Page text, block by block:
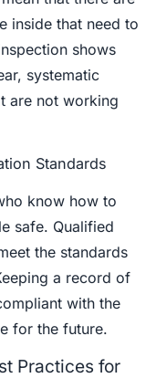
inside that need to
shows
systematic
are not working
Standards
know how to
safe. Qualified
the standards
a record of
with the
for the future.
Practices for